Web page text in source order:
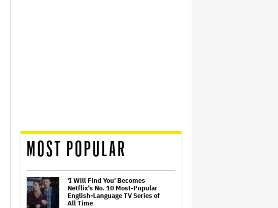
MOST POPULAR
'I Will Find You' Becomes
Netflix's No. 10 Most-Popular
English-Language TV Series of
All Time